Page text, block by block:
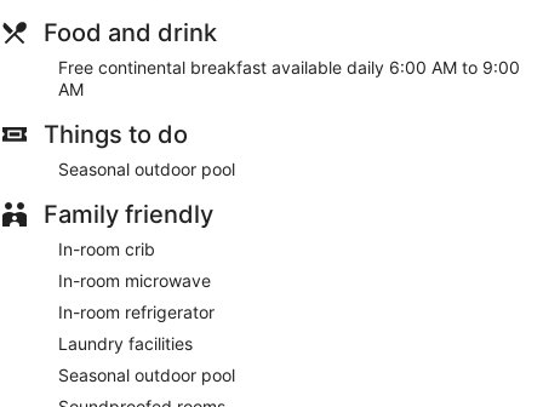
Food and drink
Free continental breakfast available daily 6:00 AM to 9:00
AM
Things to do
Seasonal outdoor pool
Family friendly
In-room crib
In-room microwave
In-room refrigerator
Laundry facilities
Seasonal outdoor pool